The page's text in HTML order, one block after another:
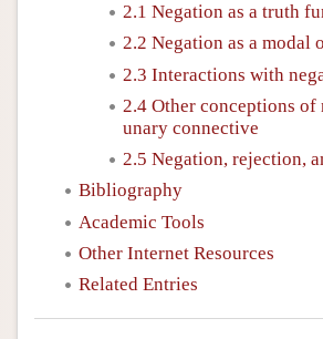
2.1 Negation as a truth
2.2 Negation as a modal
2.3 Interactions with
2.4 Other conceptions of
unary connective
2.5 Negation, rejection,
Bibliography
Academic Tools
Other Internet Resources
Related Entries